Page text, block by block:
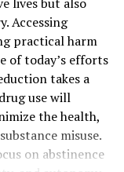
Removing
to prevent
disposal of
follow safety
refrigerants,
This step can
as deteriorating
which need to
Accessing
practical harm
of today’s efforts
takes a
use will
the health,
misuse.
on abstinence